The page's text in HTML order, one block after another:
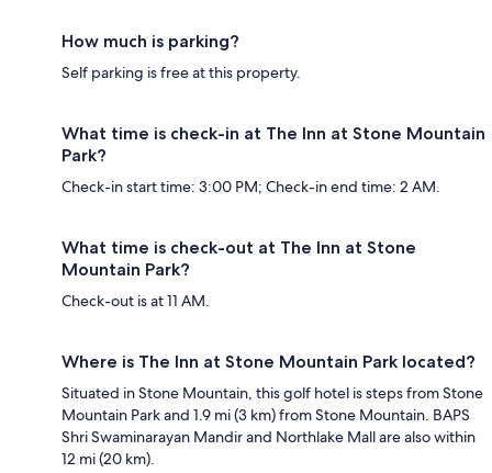
How much is parking?
Self parking is free at this property.
What time is check-in at The Inn at Stone Mountain
Park?
Check-in start time: 3:00 PM; Check-in end time: 2 AM.
What time is check-out at The Inn at Stone
Mountain Park?
Check-out is at 11 AM.
Where is The Inn at Stone Mountain Park located?
Situated in Stone Mountain, this golf hotel is steps from Stone
Mountain Park and 1.9 mi (3 km) from Stone Mountain. BAPS
Shri Swaminarayan Mandir and Northlake Mall are also within
12 mi (20 km).